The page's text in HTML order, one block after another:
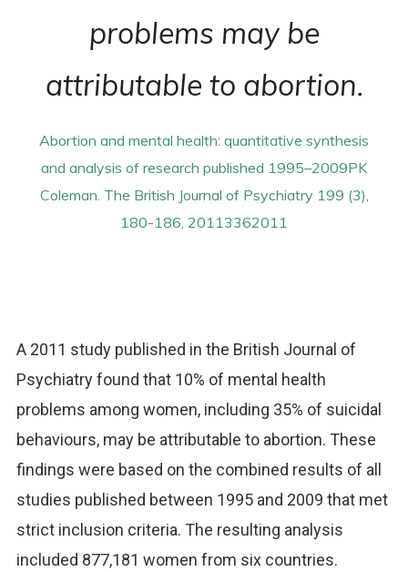
problems may be
attributable to abortion.
Abortion and mental health: quantitative synthesis
and analysis of research published 1995–2009PK
Coleman. The British Journal of Psychiatry 199 (3),
180-186, 20113362011
A 2011 study published in the British Journal of
Psychiatry found that 10% of mental health
problems among women, including 35% of suicidal
behaviours, may be attributable to abortion. These
findings were based on the combined results of all
studies published between 1995 and 2009 that met
strict inclusion criteria. The resulting analysis
included 877,181 women from six countries.